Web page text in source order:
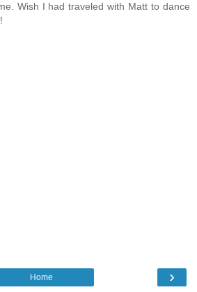
Wish I had traveled with Matt to dance
›
Home